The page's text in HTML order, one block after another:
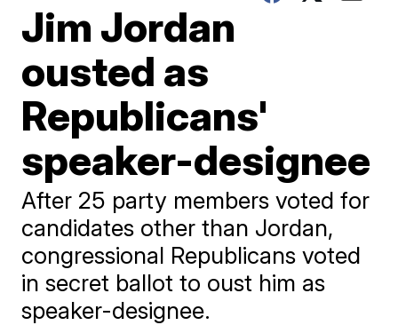
Jim Jordan
ousted as
Republicans'
speaker-designee
After 25 party members voted for
candidates other than Jordan,
congressional Republicans voted
in secret ballot to oust him as
speaker-designee.